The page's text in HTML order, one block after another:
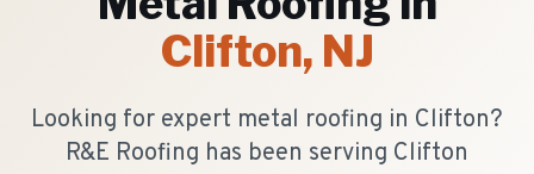
Clifton, NJ
Looking for expert metal roofing in Clifton?
R&E Roofing has been serving Clifton